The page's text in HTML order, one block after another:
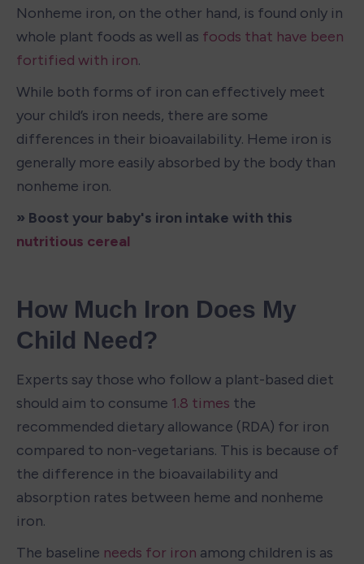
Nonheme iron, on the other hand, is found only in
whole plant foods as well as foods that have been
fortified with iron.
While both forms of iron can effectively meet
your child’s iron needs, there are some
differences in their bioavailability. Heme iron is
generally more easily absorbed by the body than
nonheme iron.
nutritious cereal
How Much Iron Does My
Child Need?
Experts say those who follow a plant-based diet
should aim to consume 1.8 times the
recommended dietary allowance (RDA) for iron
compared to non-vegetarians. This is because of
the difference in the bioavailability and
absorption rates between heme and nonheme
iron.
The baseline needs for iron among children is as